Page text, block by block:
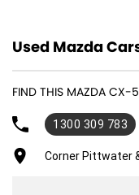
17" Alloy Wheels
6 Speaker Stereo
ABS (Antilock Brakes)
Adjustable Steering
Air Cond. - Climate
Used Mazda
FIND THIS MAZDA CX-
1300 309 783
Corner Pittwater